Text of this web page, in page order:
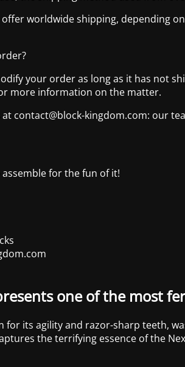
offer worldwide shipping, depending
your order as long as it has not
more information on the matter.
contact@block-kingdom.com: our
for the fun of it!
one of the most
for its agility and razor-sharp teeth,
the terrifying essence of the